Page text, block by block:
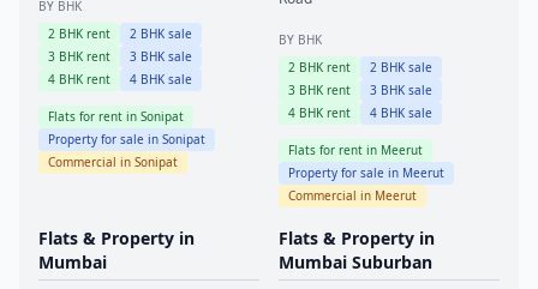
BY BHK
2 BHK rent 2 BHK sale
3 BHK rent 3 BHK sale
4 BHK rent 4 BHK sale
Flats for rent in Sonipat
Property for sale in Sonipat
Commercial in Sonipat
BY BHK
2 BHK rent 2 BHK sale
3 BHK rent 3 BHK sale
4 BHK rent 4 BHK sale
Flats for rent in Meerut
Property for sale in Meerut
Commercial in Meerut
Flats & Property in
Mumbai
Flats & Property in
Mumbai Suburban